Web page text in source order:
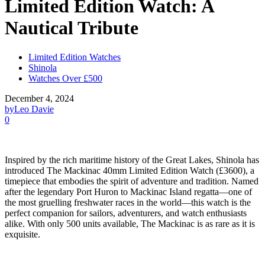
Limited Edition Watch: A
Nautical Tribute
Limited Edition Watches
Shinola
Watches Over £500
December 4, 2024
byLeo Davie
0
Inspired by the rich maritime history of the Great Lakes, Shinola has
introduced The Mackinac 40mm Limited Edition Watch (£3600), a
timepiece that embodies the spirit of adventure and tradition. Named
after the legendary Port Huron to Mackinac Island regatta—one of
the most gruelling freshwater races in the world—this watch is the
perfect companion for sailors, adventurers, and watch enthusiasts
alike. With only 500 units available, The Mackinac is as rare as it is
exquisite.